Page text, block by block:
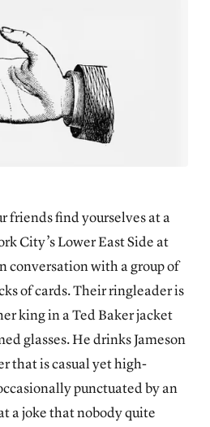
friends find yourselves at a
City’s Lower East Side at
conversation with a group of
of cards. Their ringleader is
king in a Ted Baker jacket
glasses. He drinks Jameson
that is casual yet high-
punctuated by an
a joke that nobody quite